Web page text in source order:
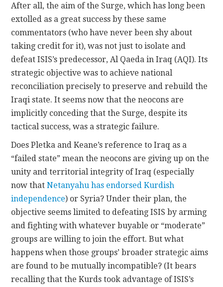
After all, the aim of the Surge, which has long been
extolled as a great success by these same
commentators (who have never been shy about
taking credit for it), was not just to isolate and
defeat ISIS’s predecessor, Al Qaeda in Iraq (AQI). Its
strategic objective was to achieve national
reconciliation precisely to preserve and rebuild the
Iraqi state. It seems now that the neocons are
implicitly conceding that the Surge, despite its
tactical success, was a strategic failure.
Does Pletka and Keane’s reference to Iraq as a
“failed state” mean the neocons are giving up on the
unity and territorial integrity of Iraq (especially
now thatNetanyahu has endorsed Kurdish
independence) or Syria? Under their plan, the
objective seems limited to defeating ISIS by arming
and fighting with whatever buyable or “moderate”
groups are willing to join the effort. But what
happens when those groups’ broader strategic aims
are found to be mutually incompatible? (It bears
recalling that the Kurds took advantage of ISIS’s